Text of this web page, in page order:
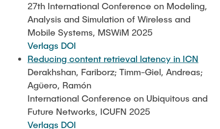
27th International Conference on Modeling,
Analysis and Simulation of Wireless and
Mobile Systems, MSWiM 2025
Verlags DOI
Reducing content retrieval latency in ICN
Derakhshan, Fariborz; Timm-Giel, Andreas;
Agüero, Ramón
International Conference on Ubiquitous and
Future Networks, ICUFN 2025
Verlags DOI